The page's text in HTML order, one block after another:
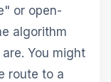
or open-
algorithm
You might
route to a